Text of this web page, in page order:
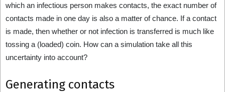
which an infectious person makes contacts, the exact number of
contacts made in one day is also a matter of chance. If a contact
is made, then whether or not infection is transferred is much like
tossing a (loaded) coin. How can a simulation take all this
uncertainty into account?
Generating contacts